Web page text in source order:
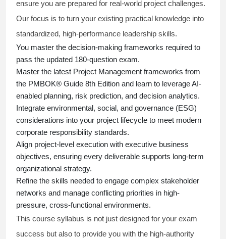
ensure you are prepared for real-world project challenges.
Our focus is to turn your existing practical knowledge into
standardized, high-performance leadership skills.
You master the decision-making frameworks required to
pass the updated 180-question exam.
Master the latest Project Management frameworks from
the PMBOK® Guide 8th Edition and learn to leverage AI-
enabled planning, risk prediction, and decision analytics.
Integrate environmental, social, and governance (ESG)
considerations into your project lifecycle to meet modern
corporate responsibility standards.
Align project-level execution with executive business
objectives, ensuring every deliverable supports long-term
organizational strategy.
Refine the skills needed to engage complex stakeholder
networks and manage conflicting priorities in high-
pressure, cross-functional environments.
This course syllabus is not just designed for your exam
success but also to provide you with the high-authority